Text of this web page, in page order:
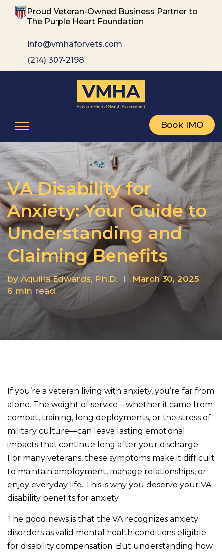
Proud Veteran-Owned Business Partner to
The Purple Heart Foundation
info@vmhaforvets.com
(214) 307-2198
Book IMO
VA Disability for
Anxiety: Your Guide to
Understanding and
Claiming Benefits
by Aquilla Edwards, Ph.D.
March 30, 2025
6 min read
If you’re a veteran living with anxiety, you’re far from
alone. The weight of service—whether it came from
combat, training, long deployments, or the stress of
military culture—can leave lasting emotional
impacts that continue long after your discharge.
For many veterans, these symptoms make it difficult
to maintain employment, manage relationships, or
enjoy everyday life. This is why you deserve your VA
disability benefits for anxiety.
The good news is that the VA recognizes anxiety
disorders as valid mental health conditions eligible
for disability compensation. But understanding how